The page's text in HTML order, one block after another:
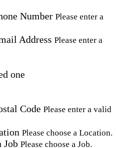
Number Please enter a
Address Please enter a
one
Code Please enter a valid
Please choose a Location.
Job Please choose a Job.